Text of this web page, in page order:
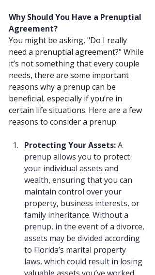
Why Should You Have a Prenuptial
Agreement?
You might be asking, "Do I really
need a prenuptial agreement?" While
it’s not something that every couple
needs, there are some important
reasons why a prenup can be
beneficial, especially if you’re in
certain life situations. Here are a few
reasons to consider a prenup:
Protecting Your Assets: A
prenup allows you to protect
your individual assets and
wealth, ensuring that you can
maintain control over your
property, business interests, or
family inheritance. Without a
prenup, in the event of a divorce,
assets may be divided according
to Florida’s marital property
laws, which could result in losing